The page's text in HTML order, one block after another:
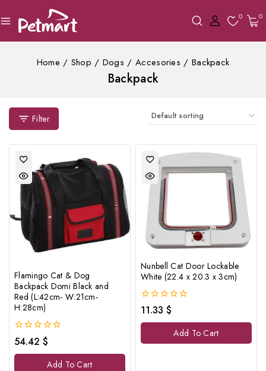
0 0
Home / Shop / Dogs / Accesories / Backpack
Backpack
Filter
Flamingo Cat & Dog
Backpack Domi Black and
Red (L:42cm- W:21cm-
H:28cm)
0
out
of
54.42 $
Add To Cart
Nunbell Cat Door Lockable
White (22.4 x 20.3 x 3cm)
0
out
of
11.33 $
Add To Cart